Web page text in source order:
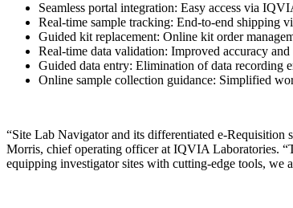
Seamless portal integration: Easy access via
Real-time sample tracking: End-to-end shipping
Guided kit replacement: Online kit order
Real-time data validation: Improved accuracy
Guided data entry: Elimination of data recording
Online sample collection guidance: Simplified
“Site Lab Navigator and its differentiated e-
Morris, chief operating officer at IQVIA Laboratories.
equipping investigator sites with cutting-edge tools,